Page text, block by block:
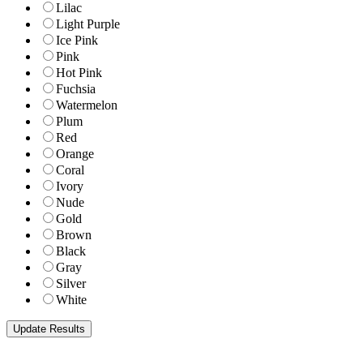
Lilac
Light Purple
Ice Pink
Pink
Hot Pink
Fuchsia
Watermelon
Plum
Red
Orange
Coral
Ivory
Nude
Gold
Brown
Black
Gray
Silver
White